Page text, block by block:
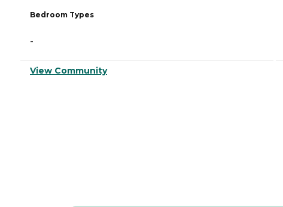
Bedroom Types
-
View Community